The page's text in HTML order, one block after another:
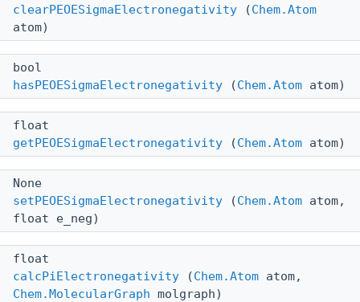
clearPEOESigmaElectronegativity (Chem.Atom
atom)
bool
hasPEOESigmaElectronegativity (Chem.Atom atom)
float
getPEOESigmaElectronegativity (Chem.Atom atom)
None
setPEOESigmaElectronegativity (Chem.Atom atom,
float e_neg)
float
calcPiElectronegativity (Chem.Atom atom,
Chem.MolecularGraph molgraph)